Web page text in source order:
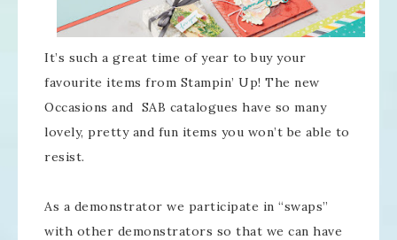
It’s such a great time of year to buy your
favourite items from Stampin’ Up! The new
Occasions and SAB catalogues have so many
lovely, pretty and fun items you won’t be able to
resist.
As a demonstrator we participate in “swaps”
with other demonstrators so that we can have